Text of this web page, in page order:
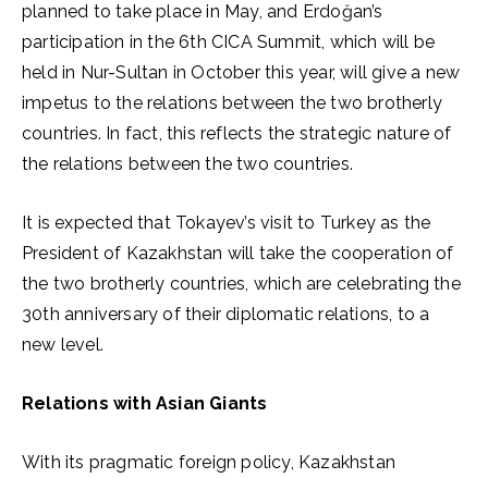
planned to take place in May, and Erdoğan’s
participation in the 6th CICA Summit, which will be
held in Nur-Sultan in October this year, will give a new
impetus to the relations between the two brotherly
countries. In fact, this reflects the strategic nature of
the relations between the two countries.
It is expected that Tokayev’s visit to Turkey as the
President of Kazakhstan will take the cooperation of
the two brotherly countries, which are celebrating the
30th anniversary of their diplomatic relations, to a
new level.
Relations with Asian Giants
With its pragmatic foreign policy, Kazakhstan